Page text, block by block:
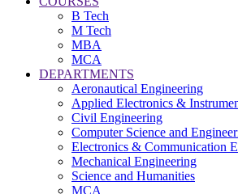
B Tech
M Tech
MBA
MCA
DEPARTMENTS
Aeronautical Engineering
Applied Electronics &
Civil Engineering
Computer Science and
Electronics & Communication
Mechanical Engineering
Science and Humanities
MCA